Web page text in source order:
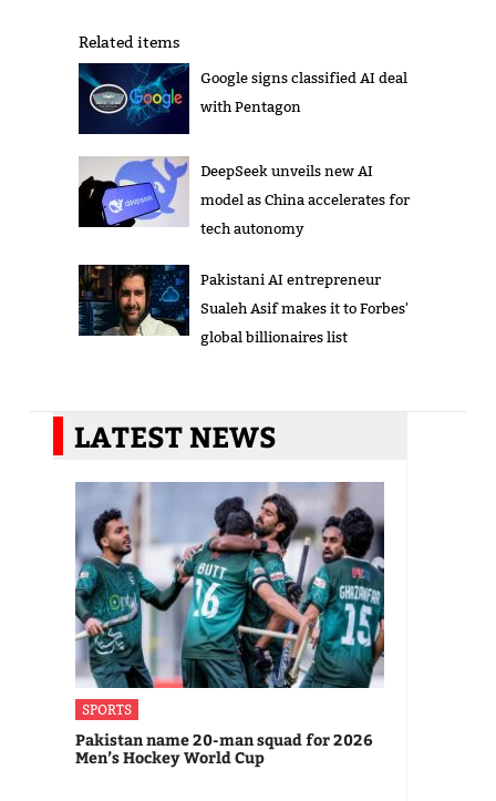
Related items
Google signs classified AI deal
with Pentagon
DeepSeek unveils new AI
model as China accelerates for
tech autonomy
Pakistani AI entrepreneur
Sualeh Asif makes it to Forbes'
global billionaires list
LATEST NEWS
SPORTS
Pakistan name 20-man squad for 2026
Men’s Hockey World Cup